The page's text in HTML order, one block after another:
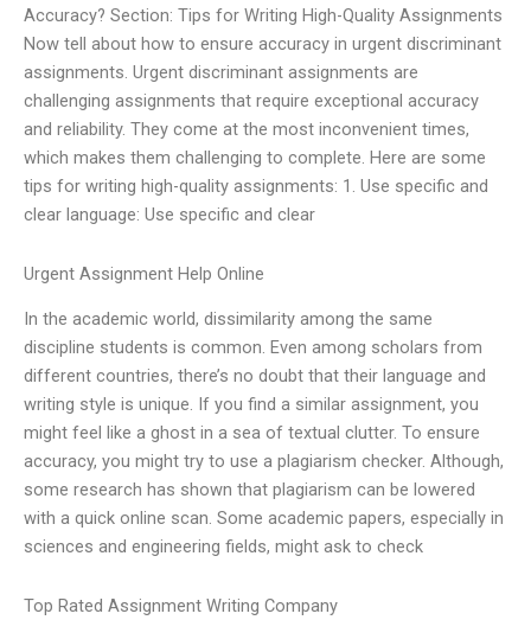
Accuracy? Section: Tips for Writing High-Quality Assignments
Now tell about how to ensure accuracy in urgent discriminant
assignments. Urgent discriminant assignments are
challenging assignments that require exceptional accuracy
and reliability. They come at the most inconvenient times,
which makes them challenging to complete. Here are some
tips for writing high-quality assignments: 1. Use specific and
clear language: Use specific and clear
Urgent Assignment Help Online
In the academic world, dissimilarity among the same
discipline students is common. Even among scholars from
different countries, there’s no doubt that their language and
writing style is unique. If you find a similar assignment, you
might feel like a ghost in a sea of textual clutter. To ensure
accuracy, you might try to use a plagiarism checker. Although,
some research has shown that plagiarism can be lowered
with a quick online scan. Some academic papers, especially in
sciences and engineering fields, might ask to check
Top Rated Assignment Writing Company